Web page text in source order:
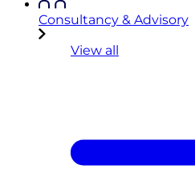
Consultancy & Advisory
View all